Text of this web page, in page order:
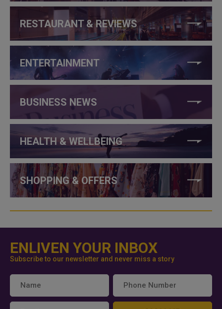
RESTAURANT & REVIEWS
ENTERTAINMENT
BUSINESS NEWS
HEALTH & WELLBEING
SHOPPING & OFFERS
ENLIVEN YOUR INBOX
Subscribe to our newsletter and never miss a story